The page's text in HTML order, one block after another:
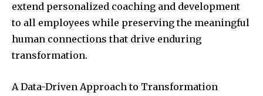
extend personalized coaching and development
to all employees while preserving the meaningful
human connections that drive enduring
transformation.
A Data-Driven Approach to Transformation